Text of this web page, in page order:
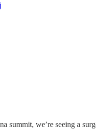
we’re seeing a